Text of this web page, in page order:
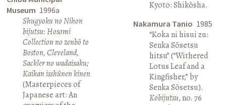
Museum 1996a
Shugyoku no Nihon
bijutsu: Hosomi
Collection no zenbō to
Boston, Cleveland,
Sackler no wadaisaku;
Kaikan isshūnen kinen
(Masterpieces of
Japanese art: An
Kyoto: Shikōsha.
Nakamura Tanio 1985
“Koka ni hisui zu:
Senka Sōsetsu
hitsu” (“Withered
Lotus Leaf and a
Kingfisher,” by
Senka Sōsetsu).
Kobijutsu, no. 76